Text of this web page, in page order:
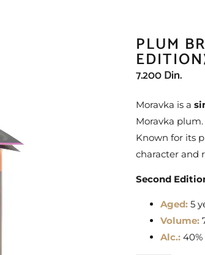
PLUM
7.200Din.
Moravka is a
Moravka plum.
Known for its
character and
Second
Aged: 5
Volume:
Alc.: 40%